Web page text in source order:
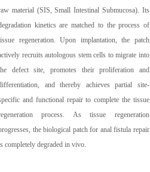
material (SIS, Small Intestinal Submucosa). Its
kinetics are matched to the process of
regeneration. Upon implantation, the patch
recruits autologous stem cells to migrate into
defect site, promotes their proliferation and
and thereby achieves partial site-
and functional repair to complete the tissue
process. As tissue regeneration
the biological patch for anal fistula repair
completely degraded in vivo.